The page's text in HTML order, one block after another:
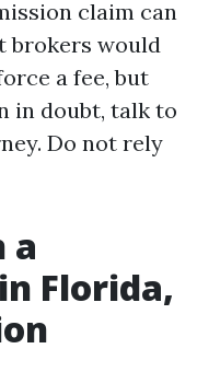
claim can
brokers would
a fee, but
in doubt, talk to
Do not rely
a
Florida,